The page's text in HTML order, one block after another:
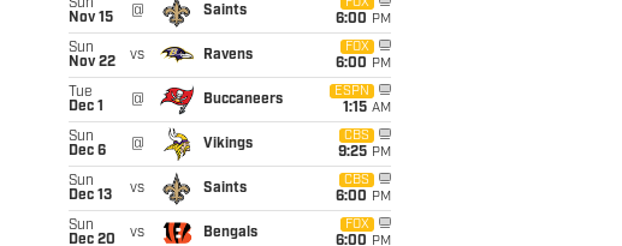
Sun
Nov 15
@ Saints
FOX
6:00 PM
Sun
Nov 22
vs Ravens
FOX
6:00 PM
Tue
Dec 1
@ Buccaneers
ESPN
1:15 AM
Sun
Dec 6
@ Vikings
CBS
9:25 PM
Sun
Dec 13
vs Saints
CBS
6:00 PM
Sun
Dec 20
vs Bengals
FOX
6:00 PM